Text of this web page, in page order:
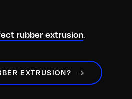
rubber extrusion.
EXTRUSION?